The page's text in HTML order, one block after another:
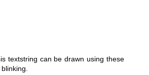
textstring can be drawn using these